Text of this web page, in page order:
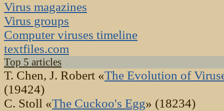
Virus magazines
Virus groups
Computer viruses timeline
textfiles.com
Top 5 articles
T. Chen, J. Robert «The Evolution of
(19424)
C. Stoll «The Cuckoo's Egg» (18234)